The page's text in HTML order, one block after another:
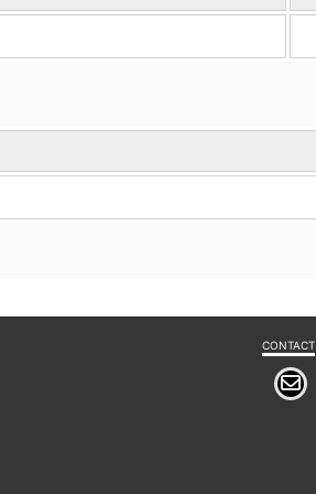
CONTACT